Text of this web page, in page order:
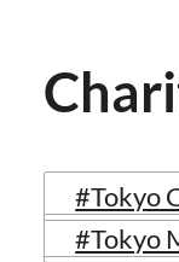
#Tokyo
#Tokyo